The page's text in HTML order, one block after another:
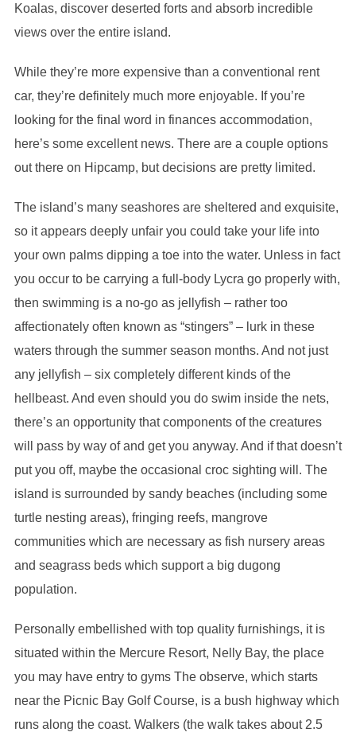
Koalas, discover deserted forts and absorb incredible
views over the entire island.
While they’re more expensive than a conventional rent
car, they’re definitely much more enjoyable. If you’re
looking for the final word in finances accommodation,
here’s some excellent news. There are a couple options
out there on Hipcamp, but decisions are pretty limited.
The island’s many seashores are sheltered and exquisite,
so it appears deeply unfair you could take your life into
your own palms dipping a toe into the water. Unless in fact
you occur to be carrying a full-body Lycra go properly with,
then swimming is a no-go as jellyfish – rather too
affectionately often known as “stingers” – lurk in these
waters through the summer season months. And not just
any jellyfish – six completely different kinds of the
hellbeast. And even should you do swim inside the nets,
there’s an opportunity that components of the creatures
will pass by way of and get you anyway. And if that doesn’t
put you off, maybe the occasional croc sighting will. The
island is surrounded by sandy beaches (including some
turtle nesting areas), fringing reefs, mangrove
communities which are necessary as fish nursery areas
and seagrass beds which support a big dugong
population.
Personally embellished with top quality furnishings, it is
situated within the Mercure Resort, Nelly Bay, the place
you may have entry to gyms The observe, which starts
near the Picnic Bay Golf Course, is a bush highway which
runs along the coast. Walkers (the walk takes about 2.5